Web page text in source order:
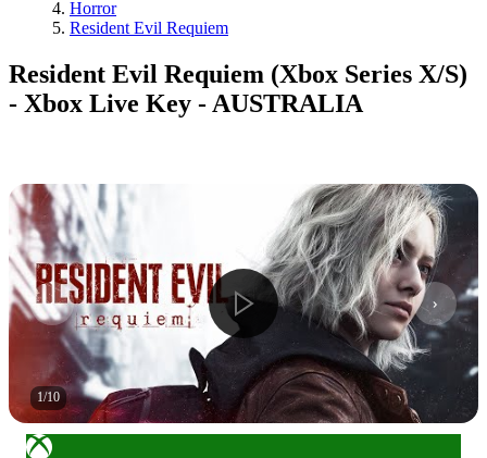
Horror
Resident Evil Requiem
Resident Evil Requiem (Xbox Series X/S)
- Xbox Live Key - AUSTRALIA
1/10